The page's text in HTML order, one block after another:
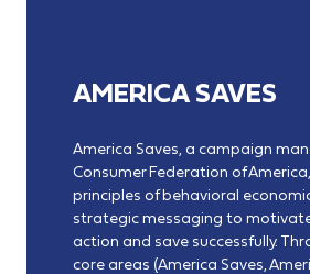
AMERICA SAVES
America Saves, a campaign
Consumer Federation of
principles of behavioral
strategic messaging to
action and save successfully.
core areas (America Saves,